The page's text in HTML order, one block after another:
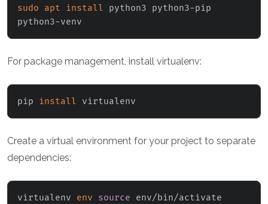
sudo apt install python3 python3-pip
python3-venv
For package management, install virtualenv:
pip install virtualenv
Create a virtual environment for your project to separate
dependencies:
virtualenv env source env/bin/activate